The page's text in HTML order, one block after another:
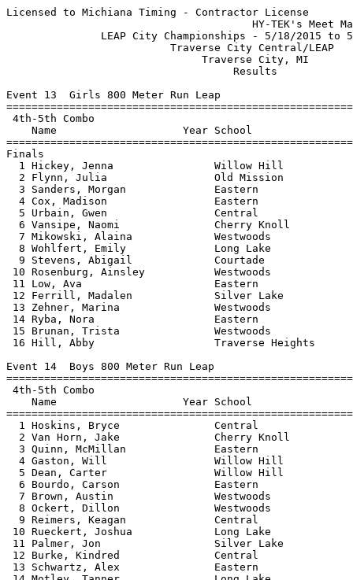
Licensed to Michiana Timing - Contractor License
                                       HY-TEK's Meet Manager 5/19/2015 07:06 PM
               LEAP City Championships - 5/18/2015 to 5/19/2015                
                          Traverse City Central/LEAP                           
                               Traverse City, MI                               
                                    Results                                    
 
Event 13  Girls 800 Meter Run Leap
=======================================================================
 4th-5th Combo
    Name                    Year School                  Finals  Points
=======================================================================
Finals
  1 Hickey, Jenna                Willow Hill            2:49.35   10   
  2 Flynn, Julia                 Old Mission            2:52.36    8   
  3 Sanders, Morgan              Eastern                3:06.54    6   
  4 Cox, Madison                 Eastern                3:09.74    5   
  5 Urbain, Gwen                 Central                3:12.85    4   
  6 Vansipe, Naomi               Cherry Knoll           3:17.58    3   
  7 Mikowski, Alaina             Westwoods              3:22.10    2   
  8 Wohlfert, Emily              Long Lake              3:31.05    1   
  9 Stevens, Abigail             Courtade               3:34.40  
 10 Rosenburg, Ainsley           Westwoods              3:38.54  
 11 Low, Ava                     Eastern                3:41.16  
 12 Ferrill, Madalen             Silver Lake            3:49.28  
 13 Zehner, Marina               Westwoods              3:51.41  
 14 Ryba, Nora                   Eastern                3:54.05  
 15 Brunan, Trista               Westwoods              3:57.84  
 16 Hill, Abby                   Traverse Heights       4:08.84  
 
Event 14  Boys 800 Meter Run Leap
=======================================================================
 4th-5th Combo
    Name                    Year School                  Finals  Points
=======================================================================
  1 Hoskins, Bryce               Central                2:47.50   10   
  2 Van Horn, Jake               Cherry Knoll           2:50.54    8   
  3 Quinn, McMillan              Eastern                2:50.91    6   
  4 Gaston, Will                 Willow Hill            2:52.53    5   
  5 Dean, Carter                 Willow Hill            2:56.43    4   
  6 Bourdo, Carson               Eastern                2:58.50    3   
  7 Brown, Austin                Westwoods              2:59.28    2   
  8 Ockert, Dillon               Westwoods              3:04.04    1   
  9 Reimers, Keagan              Central                3:04.94  
 10 Rueckert, Joshua             Long Lake              3:07.07  
 11 Palmer, Jon                  Silver Lake            3:12.98  
 12 Burke, Kindred               Central                3:13.87  
 13 Schwartz, Alex               Eastern                3:14.67  
 14 Motley, Tanner               Long Lake              3:14.99  
 15 Albrecht, Maxx               Westwoods              3:15.31  
 16 Hyatt, Roman                 Central                3:19.26  
 17 Gerber, Ethan                Eastern                3:24.04  
 18 Warner, Kadyn                Eastern                3:26.43  
 19 Larsen, Ethan                Long Lake              3:27.99  
 20 Jocks, Graham                Central                3:28.57  
 21 Card, Tyler                  Courtade               3:28.82  
 22 Howard, Gabe                 Central                3:29.23  
 
Event 15  Girls 1600 Meter Run 6th
=======================================================================
 6th Grade
    Name                    Year School                  Finals  Points
=======================================================================
  1 Jean, Arielle                TC West                6:24.60    5   
  2 Gerhard, Ellen               TC East                6:33.00    3   
  3 Cramer, Kendall              TC West                6:50.70    1   
 
Event 16  Boys 1600 Meter Run 6th
=======================================================================
 6th Grade
    Name                    Year School                  Finals  Points
=======================================================================
  1 Owens, Cam                   TC East                5:21.20    5   
  2 Frechette, Mel               TC West                6:02.00    3   
  3 Ritter, Mathew               TC East                6:08.20    1   
  4 VanVynckt, Elijah            TC East                6:16.20  
  5 Hyatt, Isaac                 TC West                6:27.90  
  6 Miller, Ryan                 TC East                6:46.40  
 
Event 17  Girls 55 Meter Hurdles 6th
=======================================================================
 6th Grade
    Name                    Year School                  Finals  Points
=======================================================================
  1 Matteson, Piperlynn          TC East                   9.90    5   
  2 Battle, Ava                  TC East                  10.29    3   
  3 Warren, Katie                TC West                  10.46    1   
  4 Worthington, Tegan           TC East                  10.66  
  5 Haight, Alysha               TC West                  11.04  
  6 Umstead, Audrey              TC East                  11.06  
  7 Westrick, Mackenzie          TC West                  11.23  
  8 Siegert, Samantha            TC West                  13.18  
 
Event 18  Boys 55 Meter Hurdles 6th
=======================================================================
 6th Grade
    Name                    Year School                  Finals  Points
=======================================================================
  1 Tyson, Chase                 TC West                   9.76    5   
  2 Ales, Kaden                  TC West                  10.31    3   
  3 McCoon, Tylor                TC East                  10.97    1   
  4 Payberg, Gage                TC East                  11.32  
  5 Schmitt, Alex                TC East                  11.55  
  6 Vos, Aydin                   TC East                  11.58  
  7 Kuschell, Ian                TC West                  11.75  
 
Event 19  Girls 4x200 Meter Relay 6th
=======================================================================
 6th Grade
    School                                               Finals  Points
=======================================================================
  1 Traverse City West  'A'                             2:13.51    5   
     1) Haight, Alysha                  2) Wagoner, Erin                  
     3) Webster, Elisa                  4) White, Lilly                   
  2 Traverse City East  'A'                             2:25.41    3   
     1) Turnquist, Emma                 2) Franz, Addy                    
     3) Sagan, Marija                   4) Irvin, Ashley                  
  3 Traverse City East  'B'                             2:31.04    1   
     1) Joynt, Veda                     2) Case, Caroline                 
     3) Martin, Ella                    4) Heintz, Georgia                
 
Event 20  Boys 4x200 Meter Relay 6th
=======================================================================
 6th Grade
    School                                               Finals  Points
=======================================================================
  1 Traverse City East  'A'                             2:09.24    5   
     1) VanVynckt, Elijah               2) Cook, Forrest                  
     3) Krajenka, Cedric                4) McCoon, Tylor                  
  2 Traverse City West  'A'                             2:09.30    3   
     1) Dean, Jacob                     2) Ales, Kaden                    
     3) Dion, Preston                   4) Mitchell, Parker               
 
Event 21  Girls 800 Meter Run 6th
=======================================================================
 6th Grade
    Name                    Year School                  Finals  Points
=======================================================================
  1 Kearney, Isabella            TC East                2:54.38    5   
  2 Jean, Arielle                TC West                2:57.64    3   
  3 Worthington, Tegan           TC East                3:01.63    1   
  4 Cramer, Kendall              TC West                3:11.12  
  5 Martin, Ella                 TC East                3:12.21  
  6 Gerhard, Ellen               TC East                3:12.66  
  7 Provencher, Quinn            TC West                3:30.28  
  8 Ream, Ondrea                 Trinity Lutheran       4:15.89  
 
Event 22  Boys 800 Meter Run 6th
=======================================================================
 6th Grade
    Name                    Year School                  Finals  Points
=======================================================================
  1 Ritter, Mathew               TC East                2:56.58    5   
  2 Hyatt, Isaac                 TC West                3:00.16    3   
  3 Peters, Carson               TC East                3:03.59    1   
  4 Barresi, Nicholas            TC East                3:14.83  
  5 Boyle, Connor                TC East                3:24.08  
  6 Perry, Jack                  TC West                3:50.19  
 
Event 23  Girls 100 Meter Dash 6th
=======================================================================
 6th Grade
    Name                    Year School                  Finals  Points
=======================================================================
  1 Welch, Kyla                  TC East                  15.10    5   
  2 Pitser, Lilian               TC West                  15.80    3   
  3 Irvine, Emma                 TC West                  15.93    1   
  4 Turnquist, Emma              TC East                  16.36  
  5 Warren, Katie